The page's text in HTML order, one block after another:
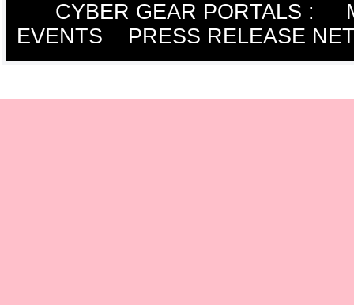
CYBER GEAR PORTALS :
EVENTS
PRESS RELEASE